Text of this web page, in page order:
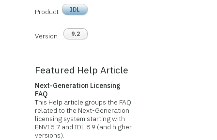
Product IDL
Version 9.2
Featured Help Article
Next-Generation Licensing
FAQ
This Help article groups the FAQ
related to the Next-Generation
licensing system starting with
ENVI 5.7 and IDL 8.9 (and higher
versions).